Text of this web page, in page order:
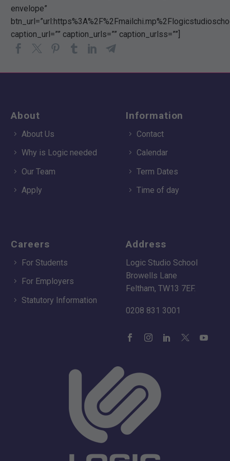
envelope”
caption_url=”” caption_urls=”” caption_urlss=””]
About
About Us
Why is Logic needed
Our Team
Apply
Information
Contact
Calendar
Term Dates
Time of day
Careers
For Students
For Employers
Statutory Information
Address
Logic Studio School
Browells Lane
Feltham, TW13 7EF.
0208 831 3001